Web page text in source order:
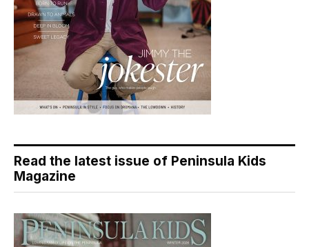
Read the latest issue of Peninsula Kids
Magazine